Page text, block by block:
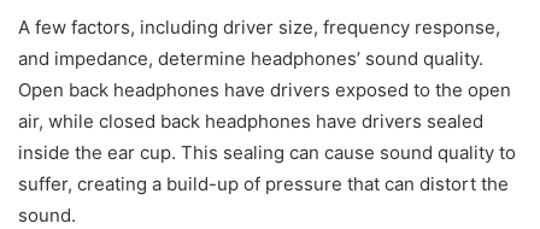
A few factors, including driver size, frequency response,
and impedance, determine headphones’ sound quality.
Open back headphones have drivers exposed to the open
air, while closed back headphones have drivers sealed
inside the ear cup. This sealing can cause sound quality to
suffer, creating a build-up of pressure that can distort the
sound.